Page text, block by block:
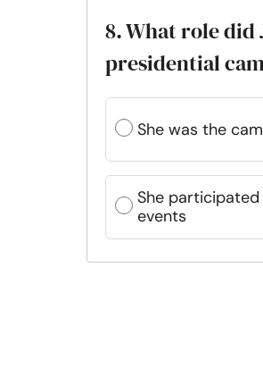
8. What role did
presidential
She was the
She
events